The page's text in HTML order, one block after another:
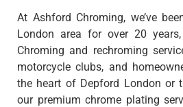
At Ashford Chroming, we’ve
London area for over 20
Chroming and rechroming
motorcycle clubs, and
the heart of Depford London or
our premium chrome plating